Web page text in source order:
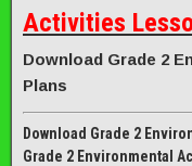
Activities
Download Grade 2
Plans
Download Grade 2
Grade 2 Environmental